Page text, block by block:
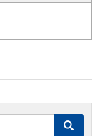
Search